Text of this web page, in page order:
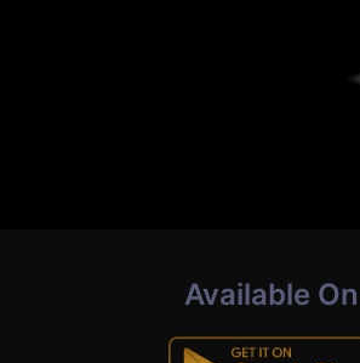
Available On